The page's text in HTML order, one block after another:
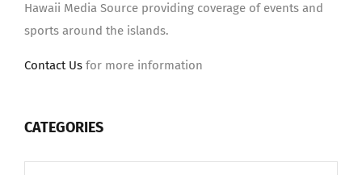
Hawaii Media Source providing coverage of events and
sports around the islands.
Contact Us for more information
CATEGORIES